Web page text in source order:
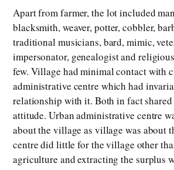
Apart from farmer, the lot included
blacksmith, weaver, potter, cobbler,
traditional musicians, bard, mimic,
impersonator, genealogist and
few. Village had minimal contact with
administrative centre which had
relationship with it. Both in fact
attitude. Urban administrative centre
about the village as village was about
centre did little for the village other
agriculture and extracting the surplus